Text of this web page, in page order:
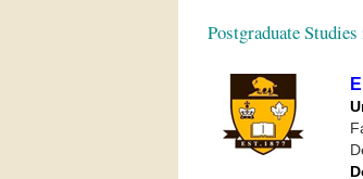
Postgraduate